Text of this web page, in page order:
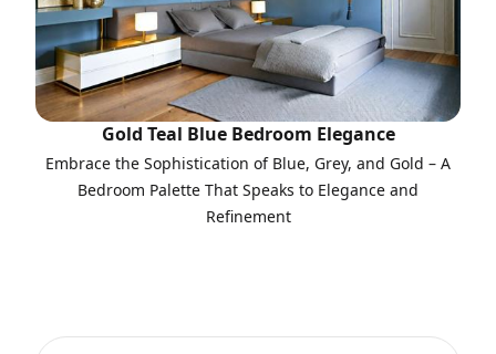
Gold Teal Blue Bedroom Elegance
Embrace the Sophistication of Blue, Grey, and Gold – A
Bedroom Palette That Speaks to Elegance and
Refinement